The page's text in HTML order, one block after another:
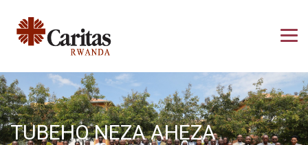
TUBEHO NEZA AHEZA